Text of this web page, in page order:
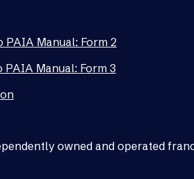
PAIA Manual: Form 2
PAIA Manual: Form 3
owned and operated